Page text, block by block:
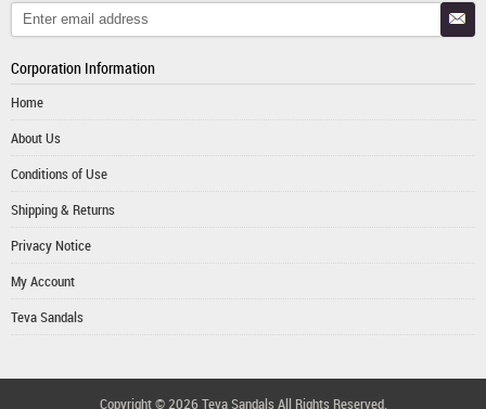
Corporation Information
Home
About Us
Conditions of Use
Shipping & Returns
Privacy Notice
My Account
Teva Sandals
Copyright © 2026 Teva Sandals All Rights Reserved.